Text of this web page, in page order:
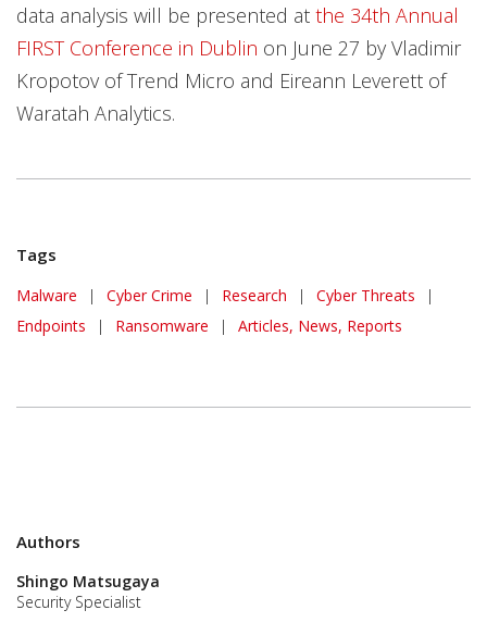
data analysis will be presented at the 34th Annual
FIRST Conference in Dublin on June 27 by Vladimir
Kropotov of Trend Micro and Eireann Leverett of
Waratah Analytics.
Tags
Malware | Cyber Crime | Research | Cyber Threats
|
Endpoints
| Ransomware | Articles, News, Reports
Authors
Shingo Matsugaya
Security Specialist